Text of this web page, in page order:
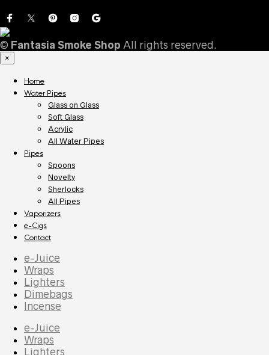
© Fantasia Smoke Shop All rights reserved.
×
Home
Water Pipes
Glass on Glass
Soft Glass
Acrylic
All Water Pipes
Pipes
Spoons
Novelty
Sherlocks
All Pipes
Vaporizers
e-Cigs
Contact
e-Juice
Wraps
Lighters
Dimebags
Incense
e-Juice
Wraps
Lighters